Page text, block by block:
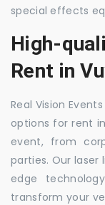
special effects
High-
Rent in
Real Vision
options for rent
event, from
parties. Our
edge
transform your